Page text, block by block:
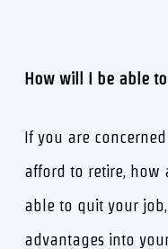
How will I be able
If you are
afford to retire, how
able to quit your
advantages into